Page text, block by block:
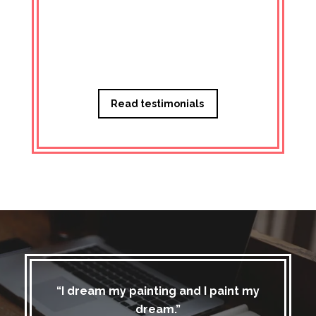
Read testimonials
“I dream my painting and I paint my
dream.”